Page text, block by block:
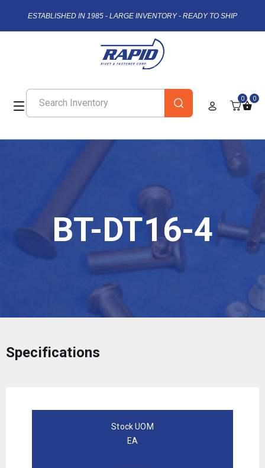
ESTABLISHED IN 1985 - LARGE INVENTORY - READY TO SHIP
0 0
BT-DT16-4
Specifications
Stock UOM
EA